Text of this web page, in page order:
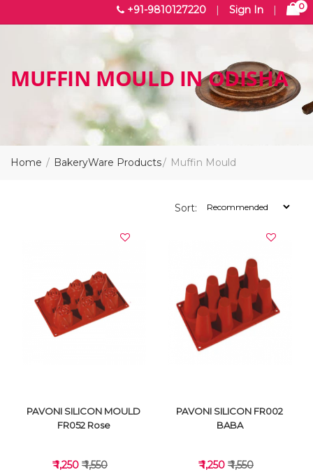
+91-9810127220 | Sign In | 0
MUFFIN MOULD IN ODISHA
Home BakeryWare Products Muffin Mould
Sort:
PAVONI SILICON MOULD
FR052 Rose
₹ 1,250 ₹ 1,550
PAVONI SILICON FR002
BABA
₹ 1,250 ₹ 1,550